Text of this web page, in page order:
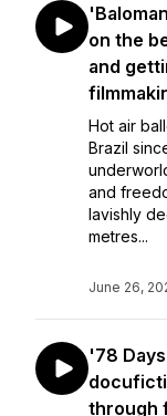
on the
and
Hot air
Brazil
and
lavishly
metres...
June 26,
'78
through